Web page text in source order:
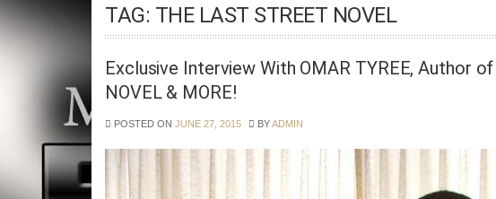
TAG: THE LAST STREET NOVEL
Exclusive Interview With OMAR TYREE, Author
NOVEL & MORE!
POSTED ON JUNE 27, 2015 BYADMIN